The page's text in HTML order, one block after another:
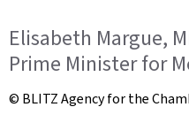
Elisabeth Margue,
Prime Minister for
© BLITZ Agency for the